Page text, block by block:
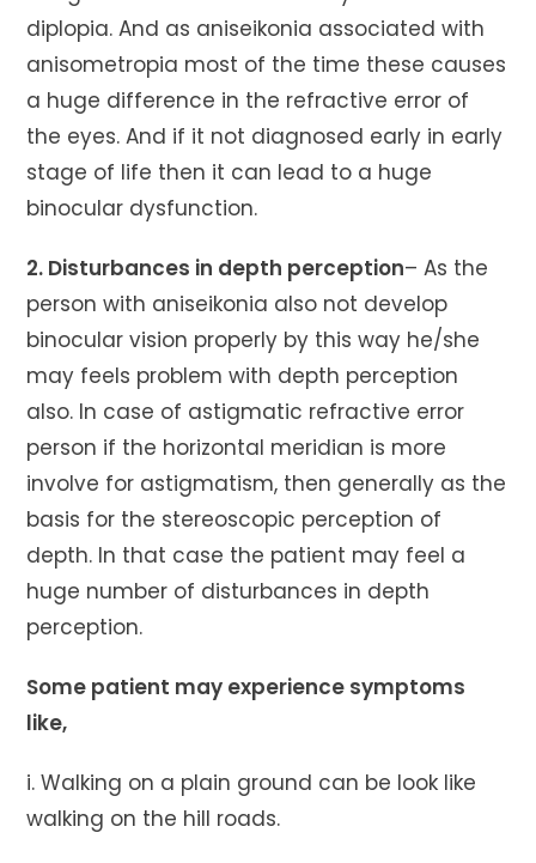
diplopia. And as aniseikonia associated with
anisometropia most of the time these causes
a huge difference in the refractive error of
the eyes. And if it not diagnosed early in early
stage of life then it can lead to a huge
binocular dysfunction.
2. Disturbances in depth perception– As the
person with aniseikonia also not develop
binocular vision properly by this way he/she
may feels problem with depth perception
also. In case of astigmatic refractive error
person if the horizontal meridian is more
involve for astigmatism, then generally as the
basis for the stereoscopic perception of
depth. In that case the patient may feel a
huge number of disturbances in depth
perception.
Some patient may experience symptoms
like,
i. Walking on a plain ground can be look like
walking on the hill roads.